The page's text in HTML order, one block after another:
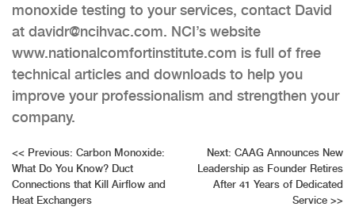
monoxide testing to your services, contact David
at davidr@ncihvac.com. NCI’s website
www.nationalcomfortinstitute.com is full of free
technical articles and downloads to help you
improve your professionalism and strengthen your
company.
Post
navigation
<< Previous: Carbon Monoxide:
What Do You Know? Duct
Connections that Kill Airflow and
Heat Exchangers
Next: CAAG Announces New
Leadership as Founder Retires
After 41 Years of Dedicated
Service >>